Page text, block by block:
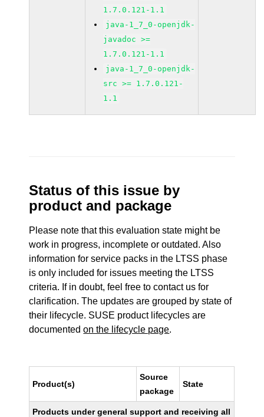
1.7.0.121-1.1
java-1_7_0-openjdk-
javadoc >=
1.7.0.121-1.1
java-1_7_0-openjdk-
src >= 1.7.0.121-
1.1
Status of this issue by
product and package
Please note that this evaluation state might be
work in progress, incomplete or outdated. Also
information for service packs in the LTSS phase
is only included for issues meeting the LTSS
criteria. If in doubt, feel free to contact us for
clarification. The updates are grouped by state of
their lifecycle. SUSE product lifecycles are
documentedon the lifecycle page.
Product(s)
Source
package
State
Products under general support and receiving all